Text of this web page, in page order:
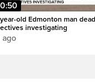
0:50
old Edmonton man
investigating
ago